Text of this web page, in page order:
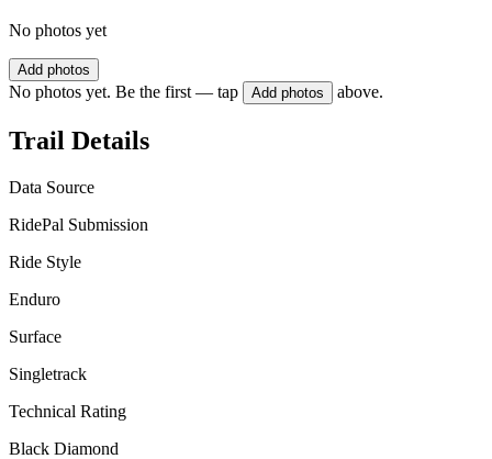
No photos yet
Add photos
No photos yet. Be the first — tap Add photos above.
Trail Details
Data Source
RidePal Submission
Ride Style
Enduro
Surface
Singletrack
Technical Rating
Black Diamond